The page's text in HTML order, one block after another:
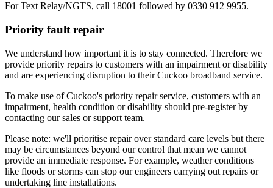
For Text Relay/NGTS, call 18001 followed by 0330 912 9955.
Priority fault repair
We understand how important it is to stay connected. Therefore we
provide priority repairs to customers with an impairment or disability
and are experiencing disruption to their Cuckoo broadband service.
To make use of Cuckoo's priority repair service, customers with an
impairment, health condition or disability should pre-register by
contacting our sales or support team.
Please note: we'll prioritise repair over standard care levels but there
may be circumstances beyond our control that mean we cannot
provide an immediate response. For example, weather conditions
like floods or storms can stop our engineers carrying out repairs or
undertaking line installations.